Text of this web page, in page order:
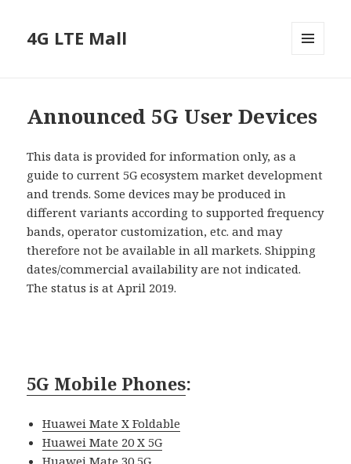
4G LTE Mall
Announced 5G User Devices
This data is provided for information only, as a
guide to current 5G ecosystem market development
and trends. Some devices may be produced in
different variants according to supported frequency
bands, operator customization, etc. and may
therefore not be available in all markets. Shipping
dates/commercial availability are not indicated.
The status is at April 2019.
5G Mobile Phones:
Huawei Mate X Foldable
Huawei Mate 20 X 5G